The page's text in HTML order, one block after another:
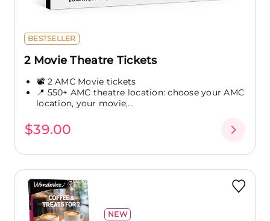
BESTSELLER
2 Movie Theatre Tickets
📽️ 2 AMC Movie tickets
📍 550+ AMC theatre location: choose your AMC
location, your movie,...
$39.00
NEW